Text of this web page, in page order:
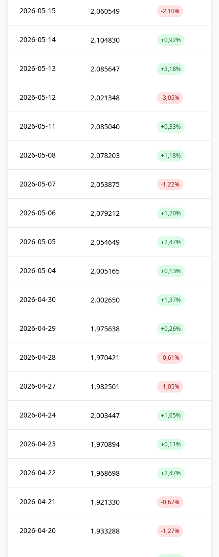
2026-05-15 2,060549 -2,10%
2026-05-14 2,104830 +0,92%
2026-05-13 2,085647 +3,18%
2026-05-12 2,021348 -3,05%
2026-05-11 2,085040 +0,33%
2026-05-08 2,078203 +1,18%
2026-05-07 2,053875 -1,22%
2026-05-06 2,079212 +1,20%
2026-05-05 2,054649 +2,47%
2026-05-04 2,005165 +0,13%
2026-04-30 2,002650 +1,37%
2026-04-29 1,975638 +0,26%
2026-04-28 1,970421 -0,61%
2026-04-27 1,982501 -1,05%
2026-04-24 2,003447 +1,65%
2026-04-23 1,970894 +0,11%
2026-04-22 1,968698 +2,47%
2026-04-21 1,921330 -0,62%
2026-04-20 1,933288 -1,27%